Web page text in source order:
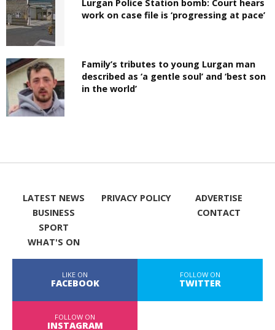
Lurgan Police Station bomb: Court hears
work on case file is ‘progressing at pace’
Family’s tributes to young Lurgan man
described as ‘a gentle soul’ and ‘best son
in the world’
LATEST NEWS
BUSINESS
SPORT
WHAT'S ON
PRIVACY POLICY
ADVERTISE
CONTACT
LIKE ON
FACEBOOK
FOLLOW ON
TWITTER
FOLLOW ON
INSTAGRAM